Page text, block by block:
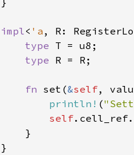
impl < 'a , R:
type T = u8;
type R = R;
fn set(&self,
println! (
self
    }
}